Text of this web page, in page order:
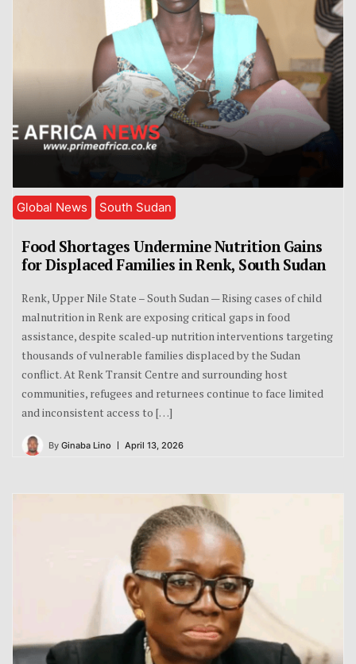
Global News South Sudan
Food Shortages Undermine Nutrition Gains
for Displaced Families in Renk, South Sudan
Renk, Upper Nile State – South Sudan — Rising cases of child
malnutrition in Renk are exposing critical gaps in food
assistance, despite scaled-up nutrition interventions targeting
thousands of vulnerable families displaced by the Sudan
conflict. At Renk Transit Centre and surrounding host
communities, refugees and returnees continue to face limited
and inconsistent access to […]
By Ginaba Lino April 13, 2026